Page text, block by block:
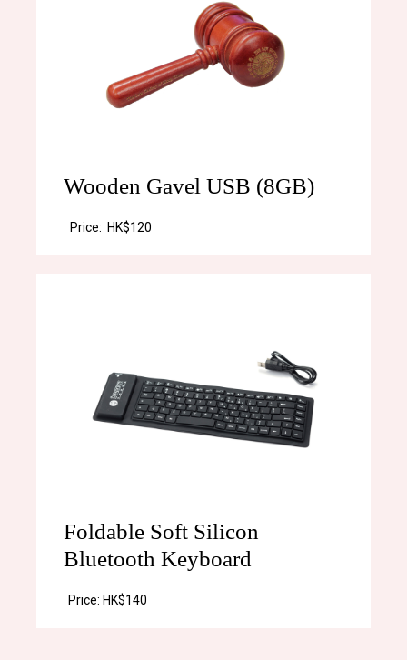
Wooden Gavel USB (8GB)
Price: HK$120
Foldable Soft Silicon
Bluetooth Keyboard
Price: HK$140